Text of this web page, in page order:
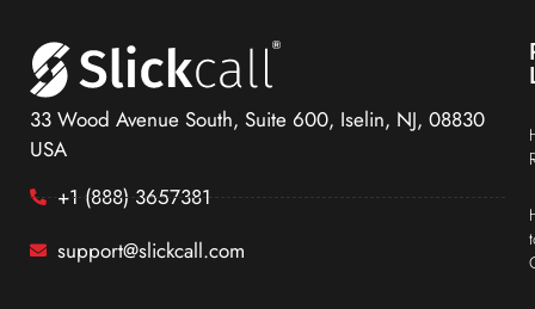
33 Wood Avenue South, Suite 600, Iselin, NJ, 08830
USA
+1 (888) 3657381
support@slickcall.com